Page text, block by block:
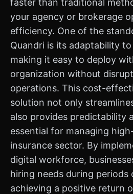
faster than traditional
your agency or brokerage
efficiency. One of the
Quandri is its adaptability
making it easy to deploy
organization without
operations. This cost-
solution not only
also provides predictability
essential for managing
insurance sector. By
digital workforce,
hiring needs during
achieving a positive return